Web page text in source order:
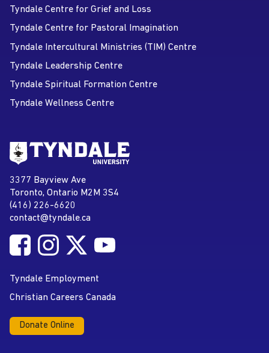
Tyndale Centre for Grief and Loss
Tyndale Centre for Pastoral Imagination
Tyndale Intercultural Ministries (TIM) Centre
Tyndale Leadership Centre
Tyndale Spiritual Formation Centre
Tyndale Wellness Centre
Address
Tyndale University
3377 Bayview Ave
Toronto, Ontario M2M 3S4
Phone
(416) 226-6620
Email address
contact@tyndale.ca
Social MediaFollow Tyndale University on Facebook
Follow Tyndale University on Instagram
Follow Tyndale University on Twitter
Tyndale Employment
Christian Careers Canada
Donate Online